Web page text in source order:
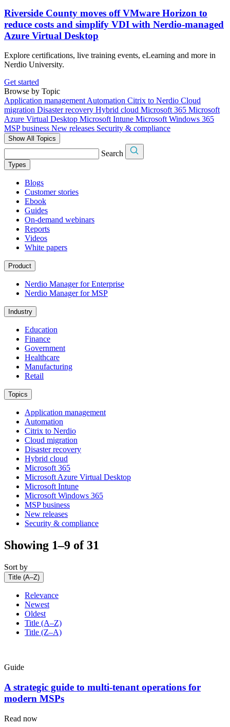
Riverside County moves off VMware Horizon to
reduce costs and simplify VDI with Nerdio-managed
Azure Virtual Desktop
Explore certifications, live training events, eLearning and more in
Nerdio University.
Get started
Browse by Topic
Application management Automation Citrix to Nerdio Cloud
migration Disaster recovery Hybrid cloud Microsoft 365 Microsoft
Azure Virtual Desktop Microsoft Intune Microsoft Windows 365
MSP business New releases Security & compliance
Show All Topics
Search
Types
Blogs
Customer stories
Ebook
Guides
On-demand webinars
Reports
Videos
White papers
Product
Nerdio Manager for Enterprise
Nerdio Manager for MSP
Industry
Education
Finance
Government
Healthcare
Manufacturing
Retail
Topics
Application management
Automation
Citrix to Nerdio
Cloud migration
Disaster recovery
Hybrid cloud
Microsoft 365
Microsoft Azure Virtual Desktop
Microsoft Intune
Microsoft Windows 365
MSP business
New releases
Security & compliance
Showing 1–9 of 31
Sort by
Title (A–Z)
Relevance
Newest
Oldest
Title (A–Z)
Title (Z–A)
Guide
A strategic guide to multi-tenant operations for
modern MSPs
Read now